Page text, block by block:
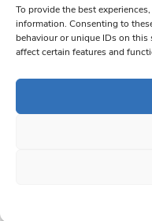
To provide the best
information. Consenting to
behaviour or unique IDs on
affect certain features and